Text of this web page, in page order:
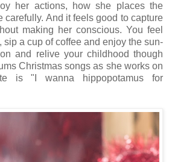
her actions, how she places the
carefully. And it feels good to capture
making her conscious. You feel
sip a cup of coffee and enjoy the sun-
and relive your childhood though
Christmas songs as she works on
is "I wanna hippopotamus for